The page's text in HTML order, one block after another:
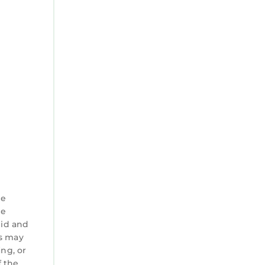
and
may
or